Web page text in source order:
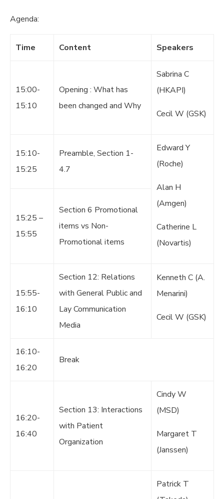
Agenda:
Time Content Speakers
15:00-
15:10
Opening : What has
been changed and Why
Sabrina C
(HKAPI)
Cecil W (GSK)
15:10-
15:25
Preamble, Section 1-
4.7
Edward Y
(Roche)
Alan H
(Amgen)
Catherine L
(Novartis)
15:25 –
15:55
Section 6 Promotional
items vs Non-
Promotional items
15:55-
16:10
Section 12: Relations
with General Public and
Lay Communication
Media
Kenneth C (A.
Menarini)
Cecil W (GSK)
16:10-
16:20
Break
16:20-
16:40
Section 13: Interactions
with Patient
Organization
Cindy W
(MSD)
Margaret T
(Janssen)
Patrick T